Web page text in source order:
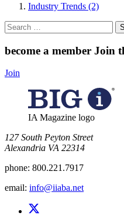
Industry Trends (2)
Search
for:
become a member Join
Join
IA Magazine logo
​127 South Peyton Street
Alexandria VA 22314
phone: 800.221.7917
email: info@iiaba.net